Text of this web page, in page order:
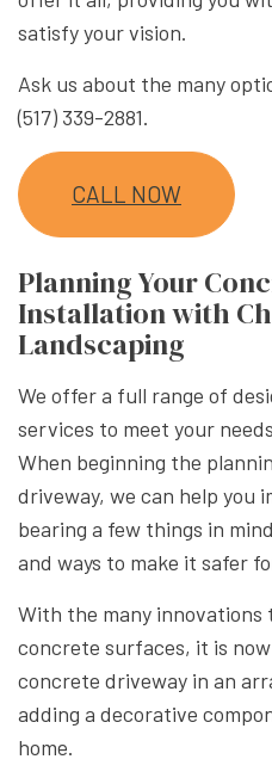
satisfy your vision.
Ask us about the many
(517) 339-2881.
CALL NOW
Planning Your
Installation with
Landscaping
We offer a full range of
services to meet your
When beginning the
driveway, we can help you
bearing a few things in
and ways to make it safer
With the many innovations
concrete surfaces, it is
concrete driveway in an
adding a decorative
home.